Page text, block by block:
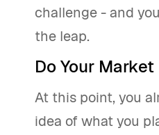
challenge - and
the leap.
Do Your
At this point, you
idea of what you